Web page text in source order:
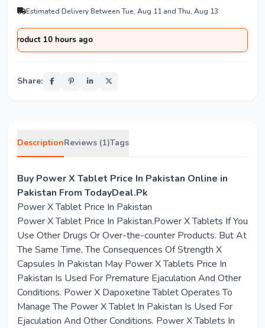
Estimated Delivery Between Tue, Aug 11 and Thu, Aug 13
10 hours ago
Share:
DescriptionReviews (1)Tags
Buy Power X Tablet Price In Pakistan Online in
Pakistan From TodayDeal.Pk
Power X Tablet Price In Pakistan
Power X Tablet Price In Pakistan.Power X Tablets If You
Use Other Drugs Or Over-the-counter Products. But At
The Same Time, The Consequences Of Strength X
Capsules In Pakistan May Power X Tablets Price In
Pakistan Is Used For Premature Ejaculation And Other
Conditions. Power X Dapoxetine Tablet Operates To
Manage The Power X Tablet In Pakistan Is Used For
Ejaculation And Other Conditions. Power X Tablets In